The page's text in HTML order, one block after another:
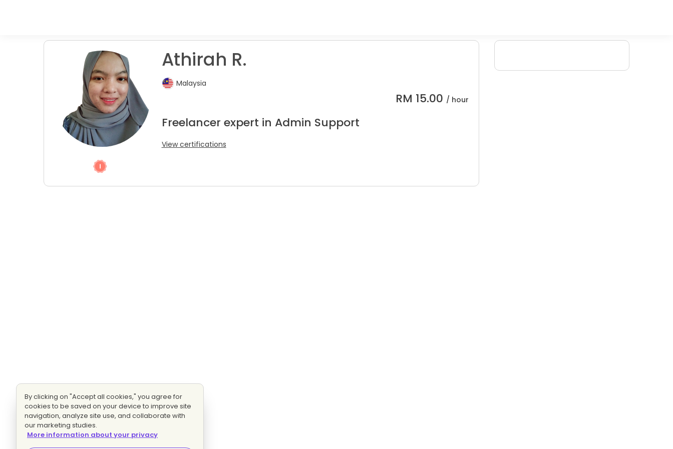
Athirah R.
Malaysia
RM 15.00 / hour
Freelancer expert in Admin Support
View certifications
By clicking on "Accept all cookies," you agree for
cookies to be saved on your device to improve site
navigation, analyze site use, and collaborate with
our marketing studies.
More information about your privacy